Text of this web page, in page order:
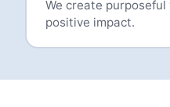
We create
positive impact.